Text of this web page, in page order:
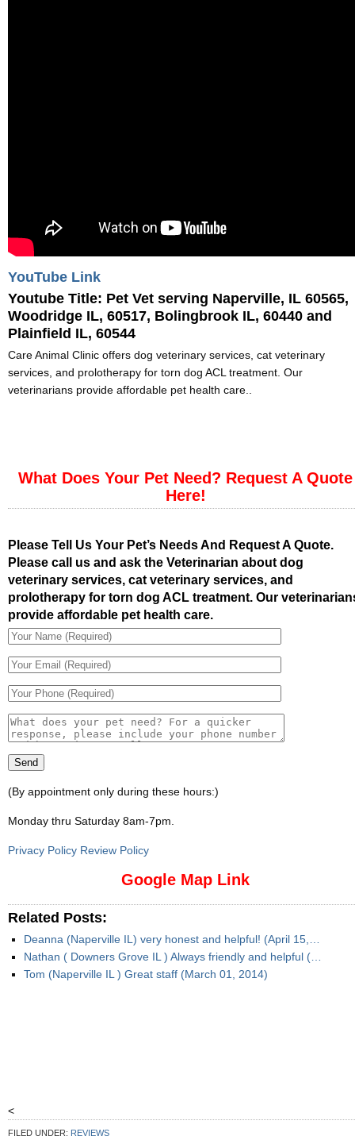
YouTube Link
Youtube Title: Pet Vet serving Naperville, IL 60565,
Woodridge IL, 60517, Bolingbrook IL, 60440 and
Plainfield IL, 60544
Care Animal Clinic offers dog veterinary services, cat veterinary
services, and prolotherapy for torn dog ACL treatment. Our
veterinarians provide affordable pet health care..
What Does Your Pet Need? Request A Quote
Here!
Please Tell Us Your Pet’s Needs And Request A Quote.
Please call us and ask the Veterinarian about dog
veterinary services, cat veterinary services, and
prolotherapy for torn dog ACL treatment. Our
provide affordable pet health care.
(By appointment only during these hours:)
Monday thru Saturday 8am-7pm
Privacy Policy Review Policy
Google Map Link
Related Posts:
Deanna (Naperville IL) very honest and helpful! (April 15,…
Nathan ( Downers Grove IL ) Always friendly and helpful (…
Tom (Naperville IL ) Great staff (March 01, 2014)
<
FILED UNDER: REVIEWS